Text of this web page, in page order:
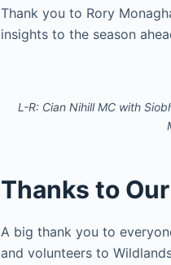
Thank you to Rory
insights to the season
L-R: Cian Nihill MC with
Thanks to
A big thank you to
and volunteers to